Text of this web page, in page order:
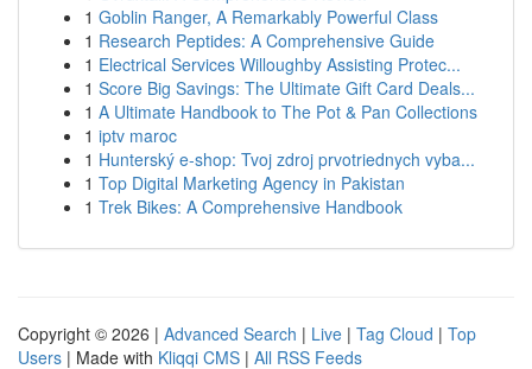
1 Goblin Ranger, A Remarkably Powerful Class
1 Research Peptides: A Comprehensive Guide
1 Electrical Services Willoughby Assisting Protec...
1 Score Big Savings: The Ultimate Gift Card Deals...
1 A Ultimate Handbook to The Pot & Pan Collections
1 iptv maroc
1 Hunterský e-shop: Tvoj zdroj prvotriednych vyba...
1 Top Digital Marketing Agency in Pakistan
1 Trek Bikes: A Comprehensive Handbook
Copyright © 2026 | Advanced Search | Live | Tag Cloud | Top
Users | Made with Kliqqi CMS | All RSS Feeds